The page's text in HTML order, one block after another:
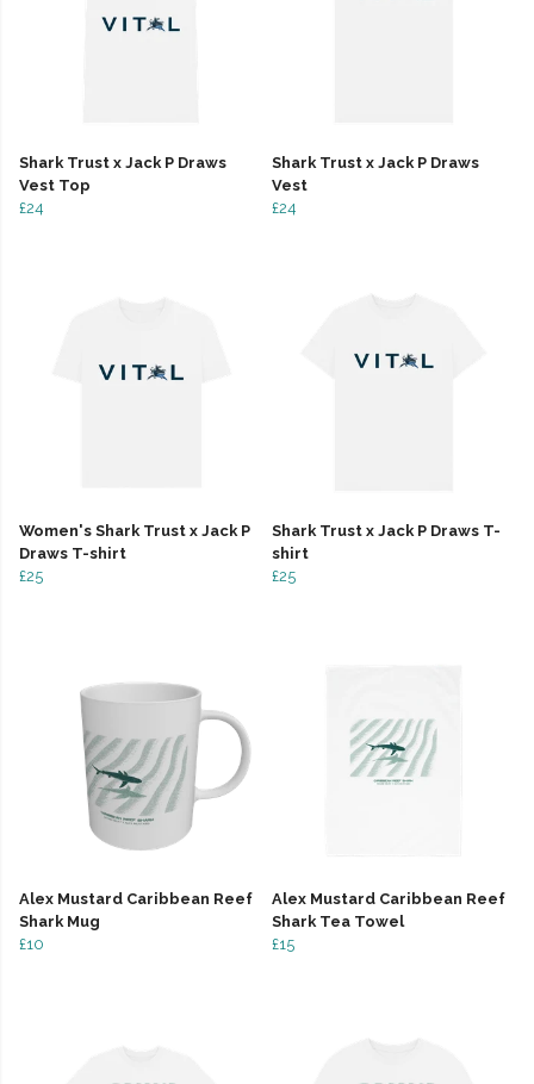
Shark Trust x Jack P Draws
Vest Top
£24
Shark Trust x Jack P Draws
Vest
£24
Women's Shark Trust x Jack P
Draws T-shirt
£25
Shark Trust x Jack P Draws T-
shirt
£25
Alex Mustard Caribbean Reef
Shark Mug
£10
Alex Mustard Caribbean Reef
Shark Tea Towel
£15